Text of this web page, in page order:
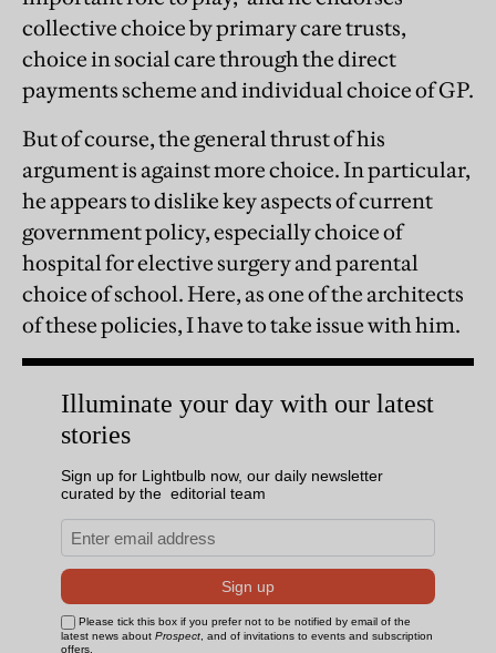
collective choice by primary care trusts,
choice in social care through the direct
payments scheme and individual choice of GP.
But of course, the general thrust of his
argument is against more choice. In particular,
he appears to dislike key aspects of current
government policy, especially choice of
hospital for elective surgery and parental
choice of school. Here, as one of the architects
of these policies, I have to take issue with him.